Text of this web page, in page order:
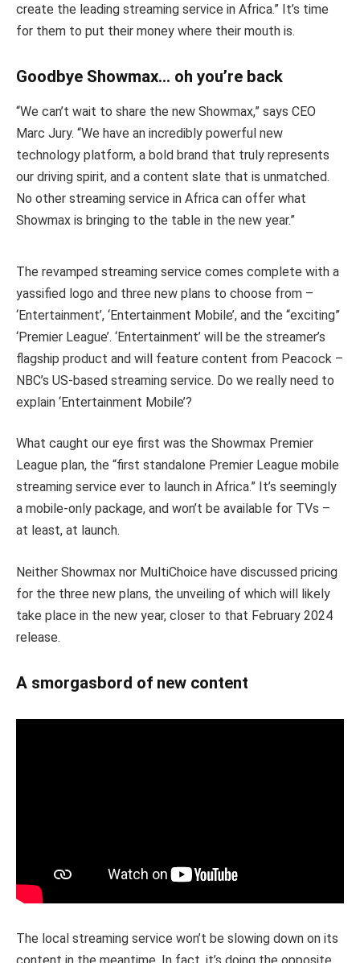
create the leading streaming service in Africa.” It’s time
for them to put their money where their mouth is.
Goodbye Showmax… oh you’re back
“We can’t wait to share the new Showmax,” says CEO
Marc Jury. “We have an incredibly powerful new
technology platform, a bold brand that truly represents
our driving spirit, and a content slate that is unmatched.
No other streaming service in Africa can offer what
Showmax is bringing to the table in the new year.”
The revamped streaming service comes complete with a
yassified logo and three new plans to choose from –
‘Entertainment’, ‘Entertainment Mobile’, and the “exciting”
‘Premier League’. ‘Entertainment’ will be the streamer’s
flagship product and will feature content from Peacock –
NBC’s US-based streaming service. Do we really need to
explain ‘Entertainment Mobile’?
What caught our eye first was the Showmax Premier
League plan, the “first standalone Premier League mobile
streaming service ever to launch in Africa.” It’s seemingly
a mobile-only package, and won’t be available for TVs –
at least, at launch.
Neither Showmax nor MultiChoice have discussed pricing
for the three new plans, the unveiling of which will likely
take place in the new year, closer to that February 2024
release.
A smorgasbord of new content
The local streaming service won’t be slowing down on its